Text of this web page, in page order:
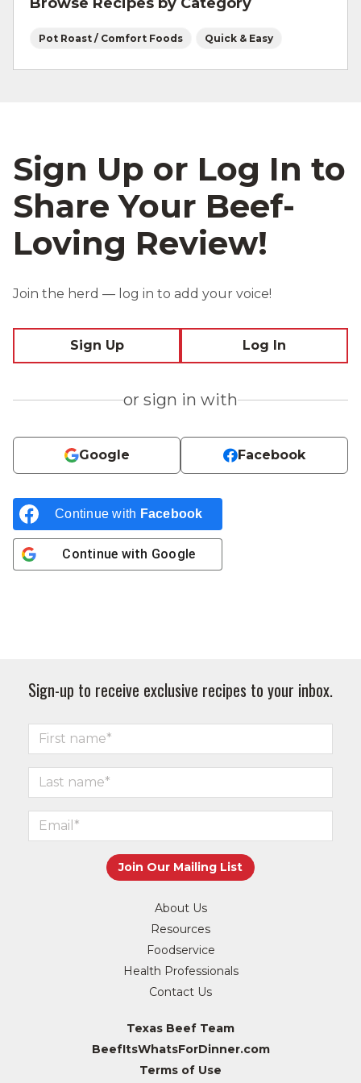
Pot Roast / Comfort Foods Quick & Easy
Sign Up or Log In to
Share Your Beef-
Loving Review!
Join the herd — log in to add your voice!
Sign Up Log In
or sign in with
Google Facebook
Continue with Facebook
Continue with Google
Sign-up to receive exclusive recipes to your inbox.
About Us
Resources
Foodservice
Health Professionals
Contact Us
Texas Beef Team
BeefItsWhatsForDinner.com
Terms of Use